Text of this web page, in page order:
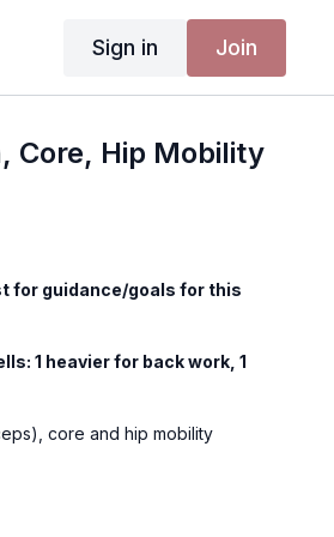
Sign in Join
Core, Hip Mobility
for guidance/goals for this
1 heavier for back work, 1
core and hip mobility
music (such as on Spotify,